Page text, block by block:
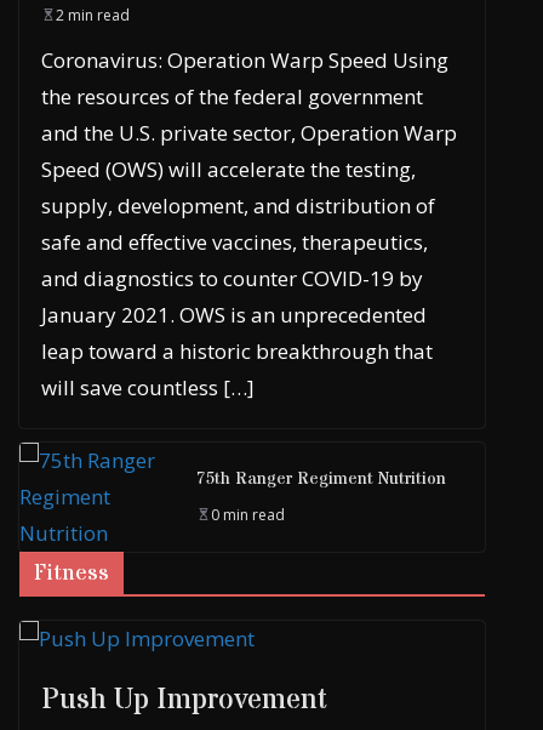
2 min read
Coronavirus: Operation Warp Speed Using
the resources of the federal government
and the U.S. private sector, Operation Warp
Speed (OWS) will accelerate the testing,
supply, development, and distribution of
safe and effective vaccines, therapeutics,
and diagnostics to counter COVID-19 by
January 2021. OWS is an unprecedented
leap toward a historic breakthrough that
will save countless […]
75th Ranger Regiment Nutrition
0 min read
Fitness
Push Up Improvement